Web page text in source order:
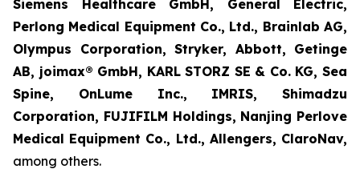
Siemens Healthcare GmbH, General Electric,
Perlong Medical Equipment Co., Ltd., Brainlab AG,
Olympus Corporation, Stryker, Abbott, Getinge
AB, joimax® GmbH, KARL STORZ SE & Co. KG, Sea
Spine, OnLume Inc., IMRIS, Shimadzu
Corporation, FUJIFILM Holdings, Nanjing Perlove
Medical Equipment Co., Ltd., Allengers, ClaroNav,
among others.